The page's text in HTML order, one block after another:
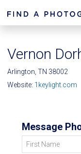
Vernon
Arlington, TN 38002
Website: 1keylight.com
Message
First Name